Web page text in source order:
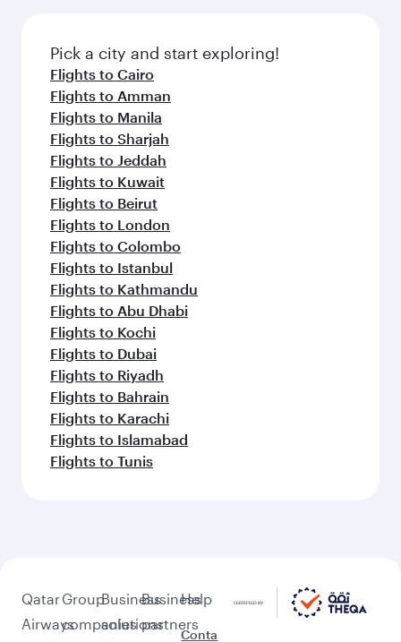
Pick a city and start exploring!
Flights to Cairo
Flights to Amman
Flights to Manila
Flights to Sharjah
Flights to Jeddah
Flights to Kuwait
Flights to Beirut
Flights to London
Flights to Colombo
Flights to Istanbul
Flights to Kathmandu
Flights to Abu Dhabi
Flights to Kochi
Flights to Dubai
Flights to Riyadh
Flights to Bahrain
Flights to Karachi
Flights to Islamabad
Flights to Tunis
Qatar
Airways
Group
companies
Business
solutions
Business
partners
Help
Conta